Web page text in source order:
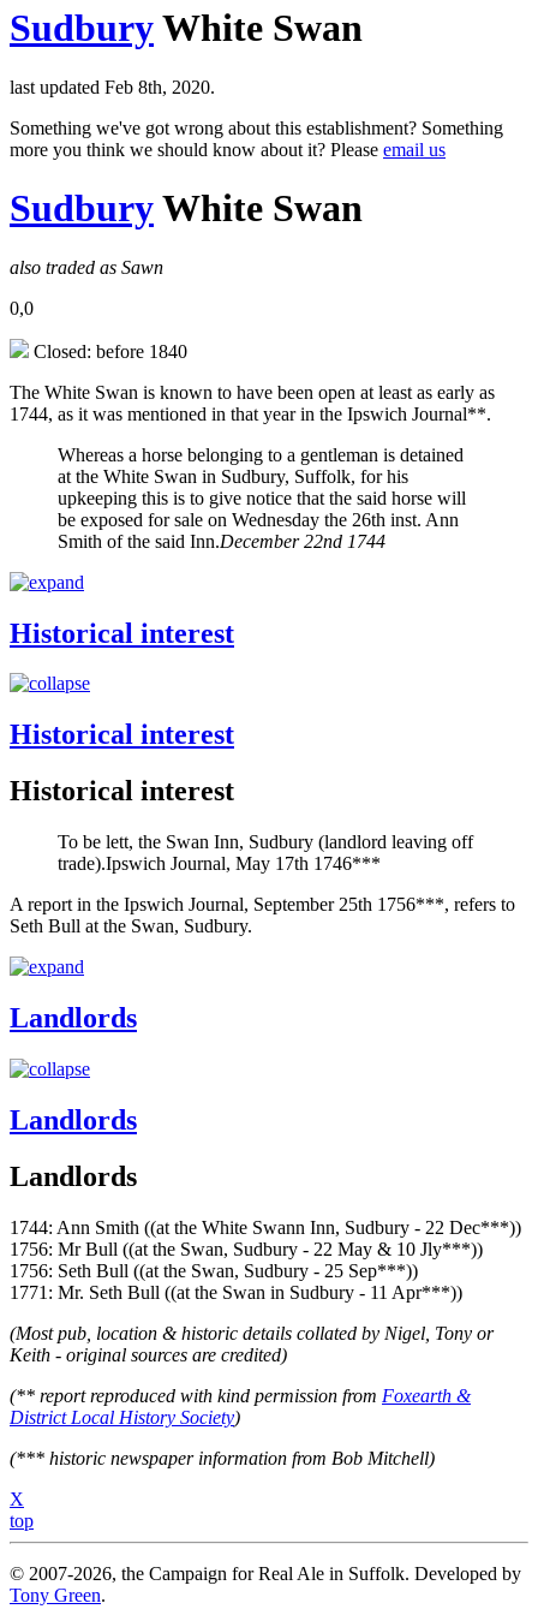
SudburyWhite Swan
last updated Feb 8th, 2020.
Something we've got wrong about this establishment? Something
more you think we should know about it? Please email us
SudburyWhite Swan
also traded as Sawn
0,0
Closed: before 1840
The White Swan is known to have been open at least as early as
1744, as it was mentioned in that year in the Ipswich Journal**.
Whereas a horse belonging to a gentleman is detained
at the White Swan in Sudbury, Suffolk, for his
upkeeping this is to give notice that the said horse will
be exposed for sale on Wednesday the 26th inst. Ann
Smith of the said Inn.December 22nd 1744
Historical interest
Historical interest
Historical interest
To be lett, the Swan Inn, Sudbury (landlord leaving off
trade).Ipswich Journal, May 17th 1746***
A report in the Ipswich Journal, September 25th 1756***, refers to
Seth Bull at the Swan, Sudbury.
Landlords
Landlords
Landlords
1744: Ann Smith ((at the White Swann Inn, Sudbury - 22 Dec***))
1756: Mr Bull ((at the Swan, Sudbury - 22 May & 10 Jly***))
1756: Seth Bull ((at the Swan, Sudbury - 25 Sep***))
1771: Mr. Seth Bull ((at the Swan in Sudbury - 11 Apr***))
(Most pub, location & historic details collated by Nigel, Tony or
Keith - original sources are credited)
(** report reproduced with kind permission from Foxearth &
District Local History Society)
(*** historic newspaper information from Bob Mitchell)
X
top
© 2007-2026, the Campaign for Real Ale in Suffolk. Developed by
Tony Green.